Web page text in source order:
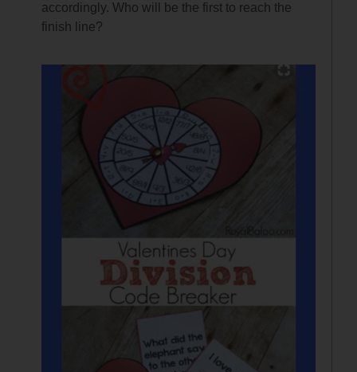
accordingly. Who will be the first to reach the
finish line?